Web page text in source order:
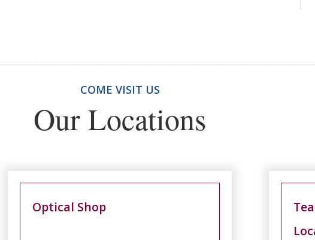
COME VISIT US
Our Locations
Optical Shop